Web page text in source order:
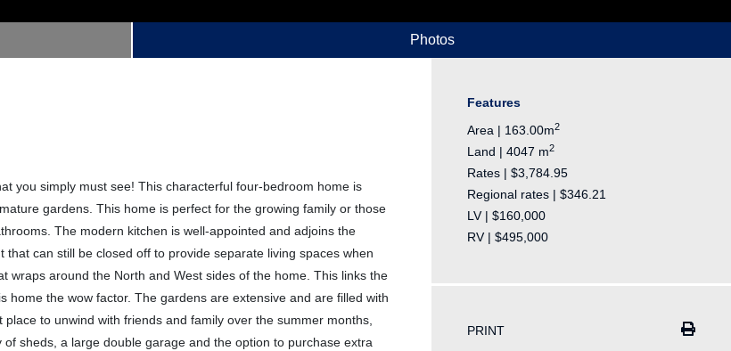
Photos
you simply must see! This characterful four-bedroom home is
gardens. This home is perfect for the growing family or those
The modern kitchen is well-appointed and adjoins the
can still be closed off to provide separate living spaces when
around the North and West sides of the home. This links the
the wow factor. The gardens are extensive and are filled with
to unwind with friends and family over the summer months,
sheds, a large double garage and the option to purchase extra
Features
Area | 163.00m2
Land | 4047 m2
Rates | $3,784.95
Regional rates | $346.21
LV | $160,000
RV | $495,000
PRINT